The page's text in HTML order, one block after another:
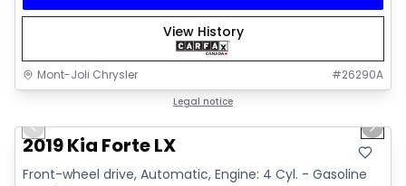
View History
Mont-Joli Chrysler #26290A
Legal notice
Video available
Previous slide Next
2019 Kia Forte LX
Front-wheel drive, Automatic, Engine: 4 Cyl. - Gasoline